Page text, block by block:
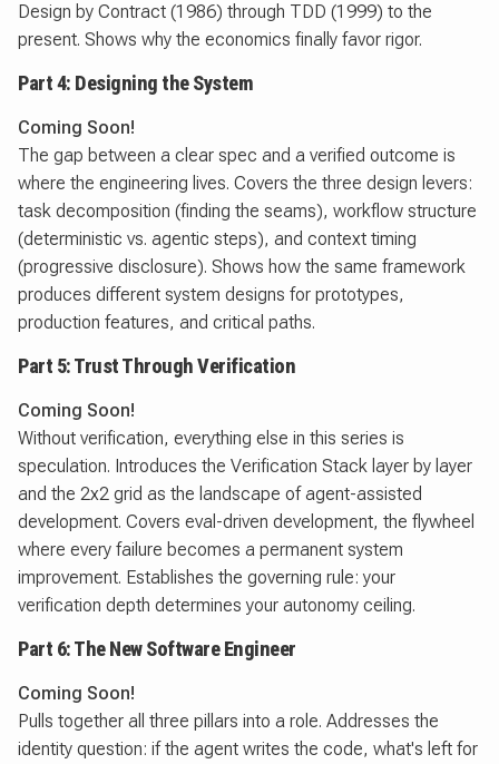
Design by Contract (1986) through TDD (1999) to the
present. Shows why the economics finally favor rigor.
Part 4: Designing the System
Coming Soon!
The gap between a clear spec and a verified outcome is
where the engineering lives. Covers the three design levers:
task decomposition (finding the seams), workflow structure
(deterministic vs. agentic steps), and context timing
(progressive disclosure). Shows how the same framework
produces different system designs for prototypes,
production features, and critical paths.
Part 5: Trust Through Verification
Coming Soon!
Without verification, everything else in this series is
speculation. Introduces the Verification Stack layer by layer
and the 2x2 grid as the landscape of agent-assisted
development. Covers eval-driven development, the flywheel
where every failure becomes a permanent system
improvement. Establishes the governing rule: your
verification depth determines your autonomy ceiling.
Part 6: The New Software Engineer
Coming Soon!
Pulls together all three pillars into a role. Addresses the
identity question: if the agent writes the code, what's left for